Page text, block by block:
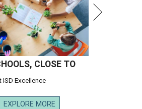
CLOSE TO
Excellence
EXPLORE MORE